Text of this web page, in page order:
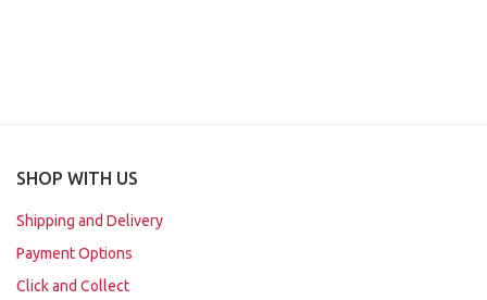
SHOP WITH US
Shipping and Delivery
Payment Options
Click and Collect